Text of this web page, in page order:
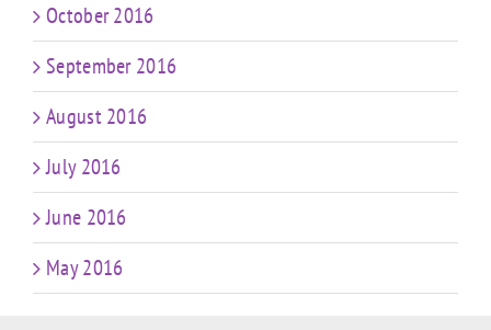
October 2016
September 2016
August 2016
July 2016
June 2016
May 2016